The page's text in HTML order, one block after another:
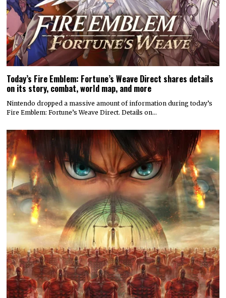
Today’s Fire Emblem: Fortune’s Weave Direct shares details
on its story, combat, world map, and more
Nintendo dropped a massive amount of information during today’s
Fire Emblem: Fortune’s Weave Direct. Details on…